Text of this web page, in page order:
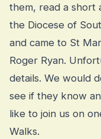
them, read a short
the Diocese of
and came to St
Roger Ryan.
details. We would
see if they know
like to join us on
Walks.